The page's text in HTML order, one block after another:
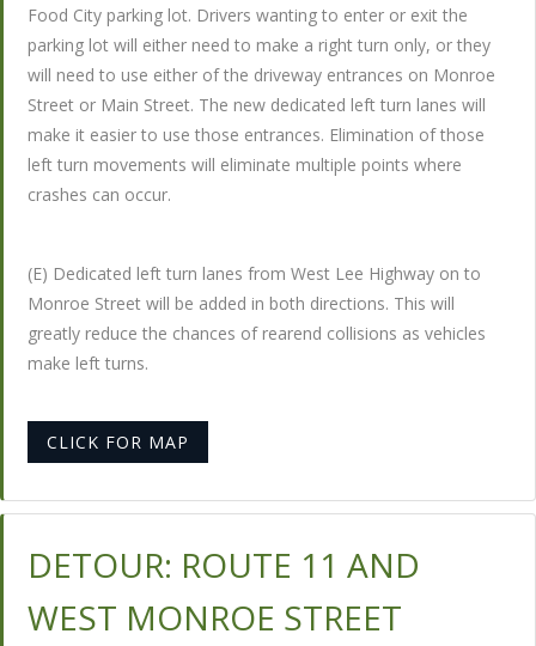
Food City parking lot. Drivers wanting to enter or exit the
parking lot will either need to make a right turn only, or they
will need to use either of the driveway entrances on Monroe
Street or Main Street. The new dedicated left turn lanes will
make it easier to use those entrances. Elimination of those
left turn movements will eliminate multiple points where
crashes can occur.
(E) Dedicated left turn lanes from West Lee Highway on to
Monroe Street will be added in both directions. This will
greatly reduce the chances of rearend collisions as vehicles
make left turns.
CLICK FOR MAP
DETOUR: ROUTE 11 AND
WEST MONROE STREET